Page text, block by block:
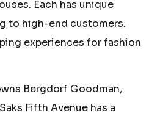
Each has unique
to high-end customers.
experiences for fashion
Bergdorf Goodman,
Fifth Avenue has a